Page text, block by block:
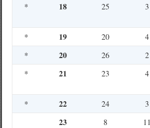
*
18 25 3
* 19 20 4
*
20 26 2
*
21 23 4
* 22 24 3
23 8 11